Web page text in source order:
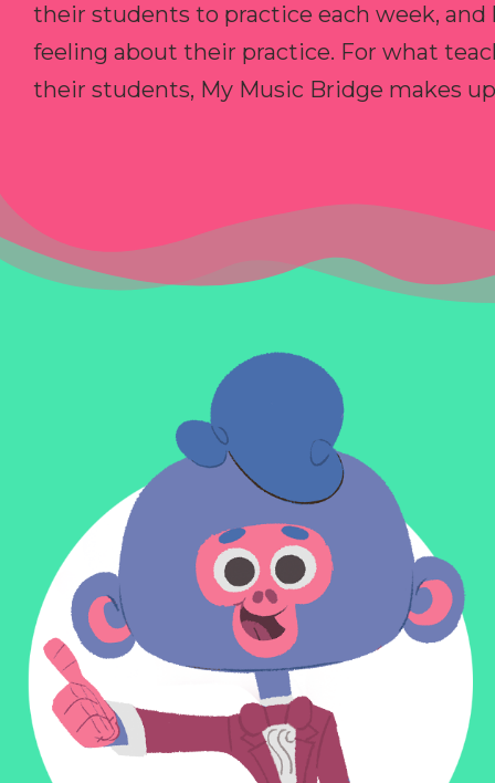
their students to practice each week,
feeling about their practice. For what
their students, My Music Bridge makes